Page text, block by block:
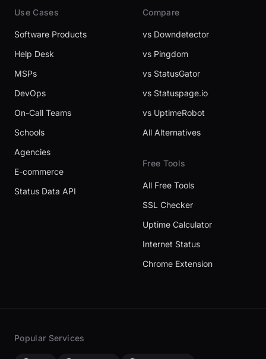
Use Cases
Software Products
Help Desk
MSPs
DevOps
On-Call Teams
Schools
Agencies
E-commerce
Status Data API
Compare
vs Downdetector
vs Pingdom
vs StatusGator
vs Statuspage.io
vs UptimeRobot
All Alternatives
Free Tools
All Free Tools
SSL Checker
Uptime Calculator
Internet Status
Chrome Extension
Popular Services